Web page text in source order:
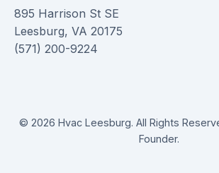
895 Harrison St SE
Leesburg, VA 20175
(571) 200-9224
© 2026 Hvac Leesburg. All Rights
Founder.